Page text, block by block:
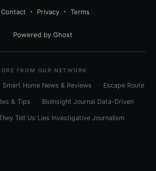
Contact Privacy Terms
Powered by Ghost
FROM OUR NETWORK
Smart Home News & Reviews Escape Route
& Tips BioInsight Journal Data-Driven
Tell Us Lies Investigative Journalism